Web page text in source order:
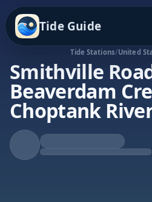
Tide Guide
Tide Stations/United
Smithville
Beaverdam
Choptank
Falling Tide
Low at 5:32p